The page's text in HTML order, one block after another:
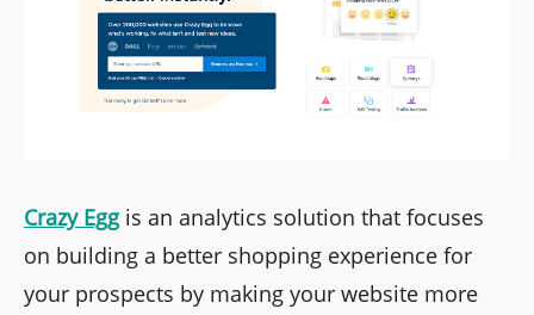
Crazy Eggis an analytics solution that focuses
on building a better shopping experience for
your prospects by making your website more